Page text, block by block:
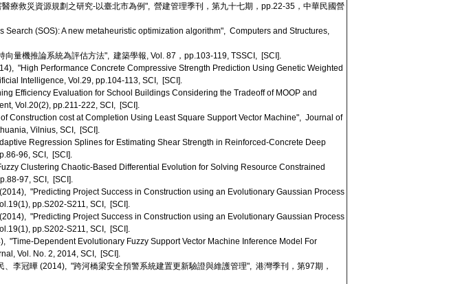
療救災資源規劃之研究-以臺北市為例", 營建管理季刊，第九十七期，pp.22-35，中華民國營
(SOS): A new metaheuristic optimization algorithm", Computers and Structures,
量機推論系統為評估方法", 建築學報, Vol. 87，pp.103-119, TSSCI, [SCI].
"High Performance Concrete Compressive Strength Prediction Using Genetic Weighted
Intelligence, Vol.29, pp.104-113, SCI, [SCI].
Efficiency Evaluation for School Buildings Considering the Tradeoff of MOOP and
Vol.20(2), pp.211-222, SCI, [SCI].
Construction cost at Completion Using Least Square Support Vector Machine", Journal of
Vilnius, SCI, [SCI].
Regression Splines for Estimating Shear Strength in Reinforced-Concrete Deep
96, SCI, [SCI].
Clustering Chaotic-Based Differential Evolution for Solving Resource Constrained
97, SCI, [SCI].
"Predicting Project Success in Construction using an Evolutionary Gaussian Process
pp.S202-S211, SCI, [SCI].
"Predicting Project Success in Construction using an Evolutionary Gaussian Process
pp.S202-S211, SCI, [SCI].
"Time-Dependent Evolutionary Fuzzy Support Vector Machine Inference Model For
Vol. No. 2, 2014, SCI, [SCI].
李冠曄 (2014), "跨河橋梁安全預警系統建置更新驗證與維護管理", 港灣季刊，第97期，